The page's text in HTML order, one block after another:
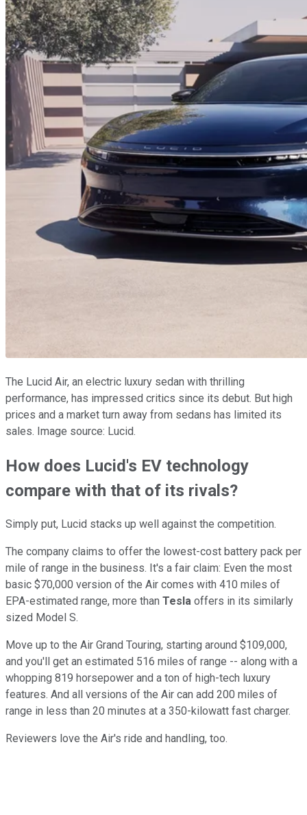
The Lucid Air, an electric luxury sedan with thrilling
performance, has impressed critics since its debut. But high
prices and a market turn away from sedans has limited its
sales. Image source: Lucid.
How does Lucid's EV technology
compare with that of its rivals?
Simply put, Lucid stacks up well against the competition.
The company claims to offer the lowest-cost battery pack per
mile of range in the business. It's a fair claim: Even the most
basic $70,000 version of the Air comes with 410 miles of
EPA-estimated range, more than Tesla offers in its similarly
sized Model S.
Move up to the Air Grand Touring, starting around $109,000,
and you'll get an estimated 516 miles of range -- along with a
whopping 819 horsepower and a ton of high-tech luxury
features. And all versions of the Air can add 200 miles of
range in less than 20 minutes at a 350-kilowatt fast charger.
Reviewers love the Air's ride and handling, too.